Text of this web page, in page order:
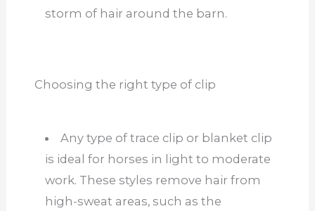
storm of hair around the barn.
Choosing the right type of clip
Any type of trace clip or blanket clip
is ideal for horses in light to moderate
work. These styles remove hair from
high-sweat areas, such as the